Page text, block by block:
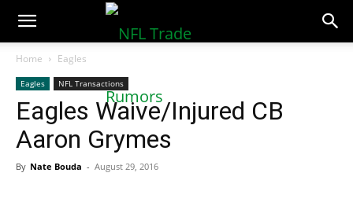
NFLTradeRumors.co
Home Eagles
Eagles NFL Transactions
Eagles Waive/Injured CB
Aaron Grymes
By Nate Bouda - August 29, 2016